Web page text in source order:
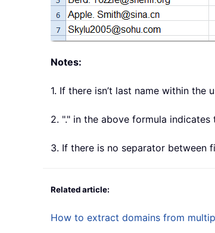
Notes:
1. If there isn’t last name within the
2. "." in the above formula
3. If there is no separator between
Related article:
How to extract domains from